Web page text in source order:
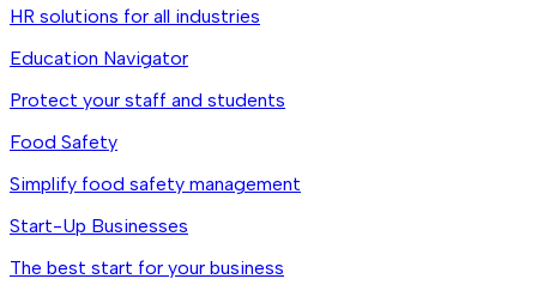
HR solutions for all industries
Education Navigator
Protect your staff and students
Food Safety
Simplify food safety management
Start-Up Businesses
The best start for your business